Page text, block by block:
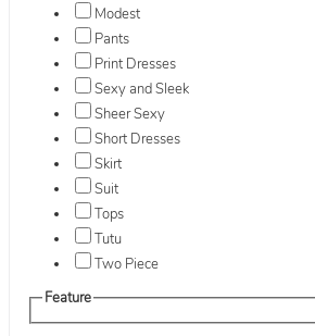
Modest
Pants
Print Dresses
Sexy and Sleek
Sheer Sexy
Short Dresses
Skirt
Suit
Tops
Tutu
Two Piece
Feature